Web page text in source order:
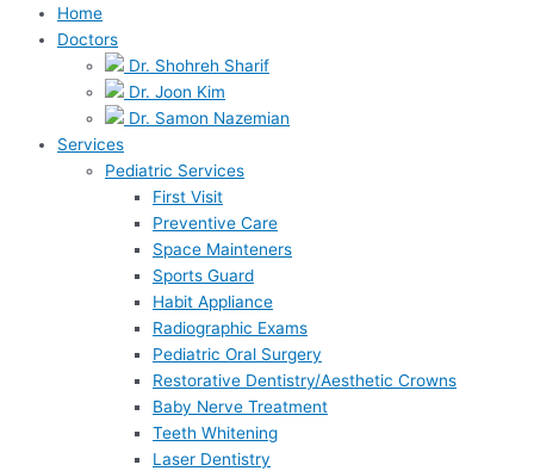
Home
Doctors
Dr. Shohreh Sharif
Dr. Joon Kim
Dr. Samon Nazemian
Services
Pediatric Services
First Visit
Preventive Care
Space Mainteners
Sports Guard
Habit Appliance
Radiographic Exams
Pediatric Oral Surgery
Restorative Dentistry/Aesthetic Crowns
Baby Nerve Treatment
Teeth Whitening
Laser Dentistry